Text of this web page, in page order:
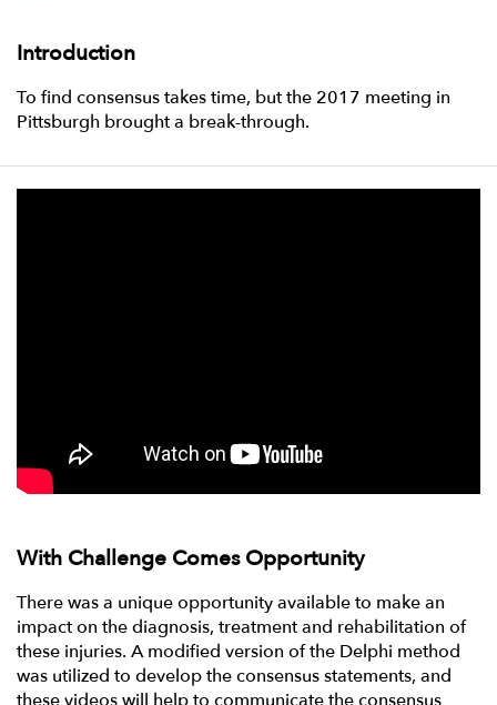
Introduction
To find consensus takes time, but the 2017 meeting in
Pittsburgh brought a break-through.
With Challenge Comes Opportunity
There was a unique opportunity available to make an
impact on the diagnosis, treatment and rehabilitation of
these injuries. A modified version of the Delphi method
was utilized to develop the consensus statements, and